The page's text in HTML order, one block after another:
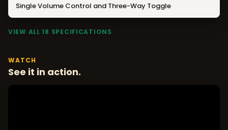
Single Volume Control and Three-Way Toggle
VIEW ALL 18 SPECIFICATIONS
WATCH
See it in action.